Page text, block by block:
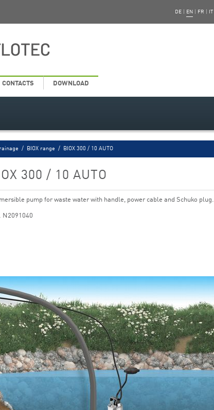
DE EN FR IT
CONTACTS DOWNLOAD
/ BIOX range / BIOX 300 / 10 AUTO
300 / 10 AUTO
pump for waste water with handle, power cable and Schuko plug.
N2091040